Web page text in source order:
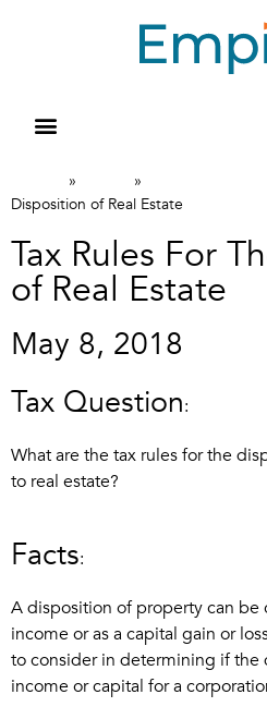
» »
Disposition of Real Estate
Tax Rules For
of Real Estate
May 8, 2018
Tax Question:
What are the tax rules for the
to real estate?
Facts:
A disposition of property can be
income or as a capital gain or
to consider in determining if the
income or capital for a